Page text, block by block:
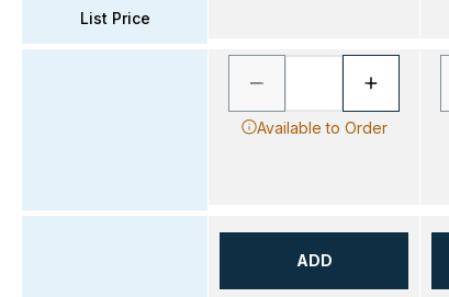
List Price
Available to Order
ADD